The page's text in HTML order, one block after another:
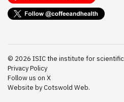
© 2026 ISIC the institute for
Privacy Policy
Follow us on X
Website by Cotswold Web.